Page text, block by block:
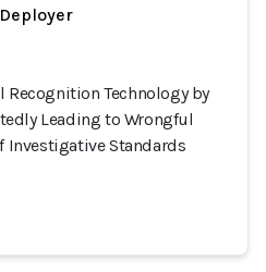
Recognition Technology by
Leading to Wrongful
Investigative Standards